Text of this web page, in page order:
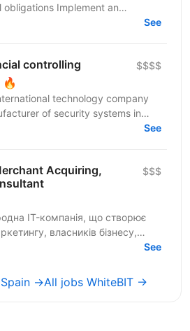
Implement an
consolidated cash flow
See
controlling
🔥
$$$$
technology company
of security systems in
are trusted by over 4.5...
See
Acquiring,
$$$
IT-компанія, що створює
власників бізнесу,
у США, Європі та поSee
→All jobs WhiteBIT →